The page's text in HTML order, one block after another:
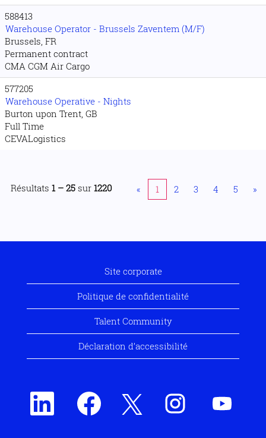
588413
Warehouse Operator - Brussels Zaventem (M/F)
Brussels, FR
Permanent contract
CMA CGM Air Cargo
577205
Warehouse Operative - Nights
Burton upon Trent, GB
Full Time
CEVALogistics
Résultats 1 – 25 sur 1220 « 1 2 3 4 5 »
Site corporate
Politique de confidentialité
Talent Community
Déclaration d’accessibilité
S
o
S
o